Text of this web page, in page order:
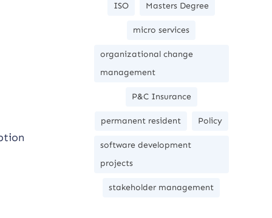
ISO Masters Degree
micro services
organizational change
management
P&C Insurance
permanent resident Policy
software development
projects
stakeholder management